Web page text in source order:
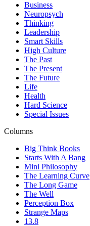
Business
Neuropsych
Thinking
Leadership
Smart Skills
High Culture
The Past
The Present
The Future
Life
Health
Hard Science
Special Issues
Columns
Big Think Books
Starts With A Bang
Mini Philosophy
The Learning Curve
The Long Game
The Well
Perception Box
Strange Maps
13.8